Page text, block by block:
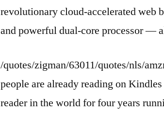
revolutionary cloud-accelerated web
and powerful dual-core processor —
/quotes/zigman/63011/quotes/nls/
people are already reading on
reader in the world for four years